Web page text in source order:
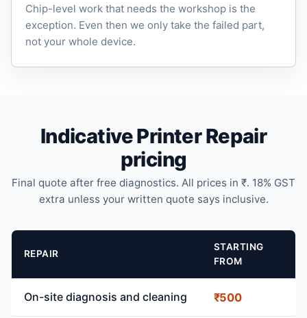
Chip-level work that needs the workshop is the
exception. Even then we only take the failed part,
not your whole device.
Indicative Printer Repair
pricing
Final quote after free diagnostics. All prices in ₹. 18% GST
extra unless your written quote says inclusive.
REPAIR
STARTING
FROM
On-site diagnosis and cleaning ₹500